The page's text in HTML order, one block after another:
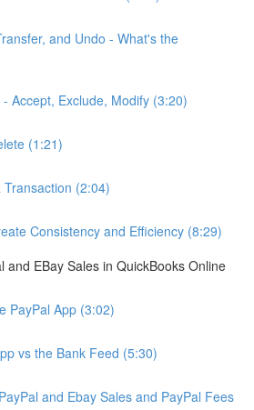
and Undo - What's the
Accept, Exclude, Modify (3:20)
(1:21)
Transaction (2:04)
Consistency and Efficiency (8:29)
and EBay Sales in QuickBooks Online
PayPal App (3:02)
vs the Bank Feed (5:30)
and Ebay Sales and PayPal Fees